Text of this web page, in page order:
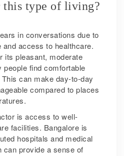
this type of living?
in conversations due to
access to healthcare.
its pleasant, moderate
find comfortable
can make day-to-day
compared to places
is access to well-
facilities. Bangalore is
hospitals and medical
provide a sense of